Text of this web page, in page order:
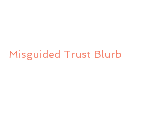
Misguided Trust Blurb